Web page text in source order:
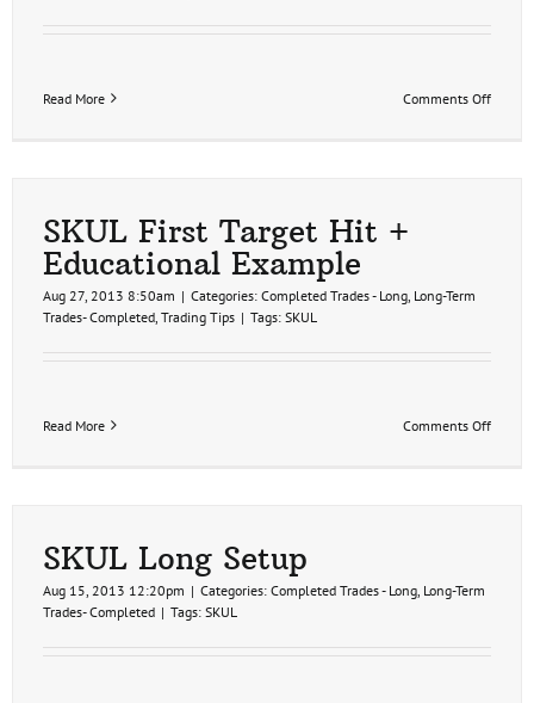
Read More Comments Offon
SKUL First Target Hit +
Educational Example
Aug 27, 2013 8:50am | Categories: Completed Trades - Long Long-Term
Trades- Completed Trading Tips | Tags: SKUL
Read More Comments Offon
SKUL Long Setup
Aug 15, 2013 12:20pm | Categories: Completed Trades - Long Long-Term
Trades- Completed | Tags: SKUL